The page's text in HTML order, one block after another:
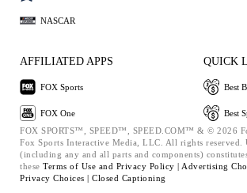
NASCAR
AFFILIATED APPS
FOX Sports
FOX One
QUICK
Best
Best
FOX SPORTS™, SPEED™, SPEED.COM™ & © 2026
Fox Sports Interactive Media, LLC. All rights reserved.
(including any and all parts and components)
these Terms of Use and Privacy Policy | Advertising
Privacy Choices | Closed Captioning